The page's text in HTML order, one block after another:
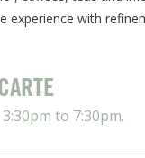
experience with
to 7:30pm.